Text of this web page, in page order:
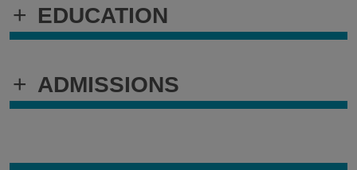
+ EDUCATION
+ ADMISSIONS